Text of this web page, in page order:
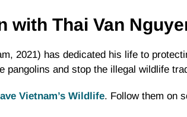
with Thai Van
2021) has dedicated his life to
pangolins and stop the illegal wildlife
Vietnam’s Wildlife. Follow them on